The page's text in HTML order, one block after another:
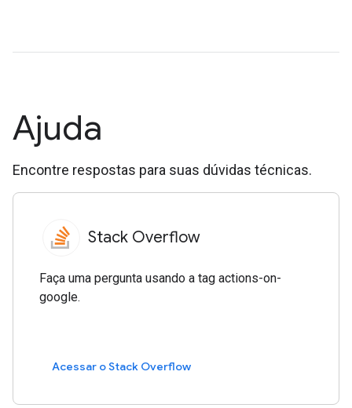
Ajuda
Encontre respostas para suas dúvidas técnicas.
Stack Overflow
Faça uma pergunta usando a tag actions-on-
google.
Acessar o Stack Overflow